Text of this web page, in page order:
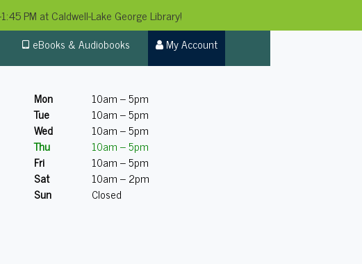
PM at Caldwell-Lake George Library!
eBooks & Audiobooks My Account
Mon
10am – 5pm
Tue
10am – 5pm
Wed
10am – 5pm
Thu
10am – 5pm
Fri
10am – 5pm
Sat
10am – 2pm
Sun
Closed